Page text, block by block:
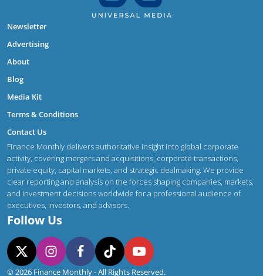
Newsletter
Advertising
About
Blog
Media Kit
Terms & Conditions
Contact Us
Finance Monthly delivers authoritative insight into global corporate
activity, covering mergers and acquisitions, corporate transactions,
private equity, capital markets, and strategic dealmaking. We provide
clear reporting and analysis on the forces shaping companies, markets,
and investment decisions worldwide for a professional audience of
executives, investors, and advisors.
Follow Us
© 2026 Finance Monthly - All Rights Reserved.